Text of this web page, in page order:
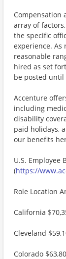
Compensation
array of
the specific
experience. As
reasonable
hired as set
be posted until
Accenture
including
disability
paid holidays,
our benefits
U.S. Employee
(https://
Role Location
California
Cleveland
Colorado